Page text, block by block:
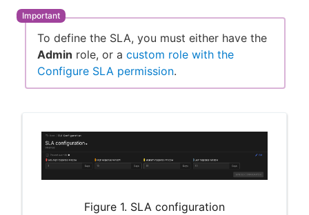
To define the SLA, you must either have the
Admin role, or a custom role with the
Configure SLA permission.
Figure 1. SLA configuration